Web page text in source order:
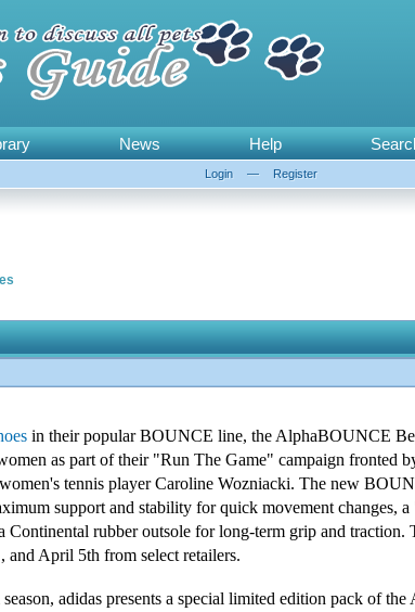
News Help
Login — Register
in their popular BOUNCE line, the AlphaBOUNCE
as part of their "Run The Game" campaign fronted
tennis player Caroline Wozniacki. The new
support and stability for quick movement changes,
Continental rubber outsole for long-term grip and
April 5th from select retailers.
adidas presents a special limited edition pack of